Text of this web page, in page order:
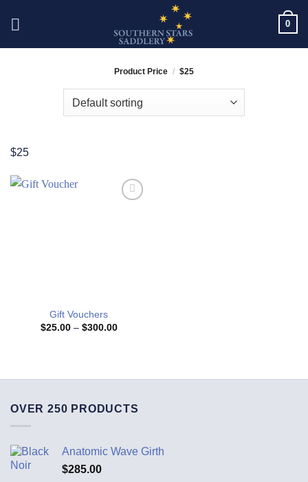
0
Product Price / $25
$25
Gift Vouchers
$25.00– $300.00
OVER 250 PRODUCTS
Anatomic Wave Girth
$285.00